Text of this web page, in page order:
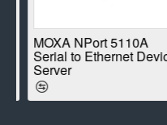
MOXA NPort 5110A
Serial to Ethernet Device
Server